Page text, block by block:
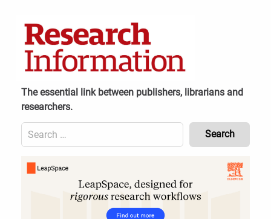
The essential link between publishers, librarians and
researchers.
Search
for:
Content
Header